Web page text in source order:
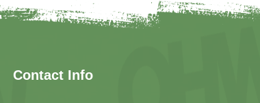
Contact Info